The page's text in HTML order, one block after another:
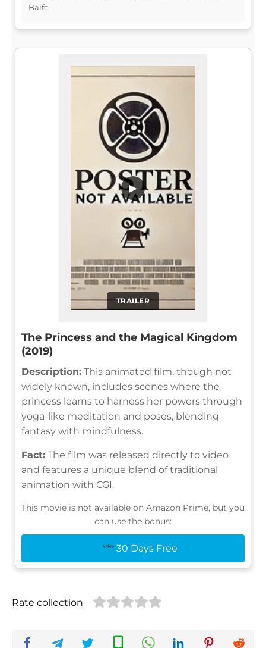
Balfe
TRAILER
▶
The Princess and the Magical Kingdom
(2019)
Description: This animated film, though not
widely known, includes scenes where the
princess learns to harness her powers through
yoga-like meditation and poses, blending
fantasy with mindfulness.
Fact: The film was released directly to video
and features a unique blend of traditional
animation with CGI.
This movie is not available on Amazon Prime, but you
can use the bonus:
30 Days Free
Rate collection